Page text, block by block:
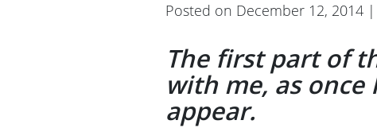
Posted on December 12, 2014 |
The first part of
with me, as
appear.